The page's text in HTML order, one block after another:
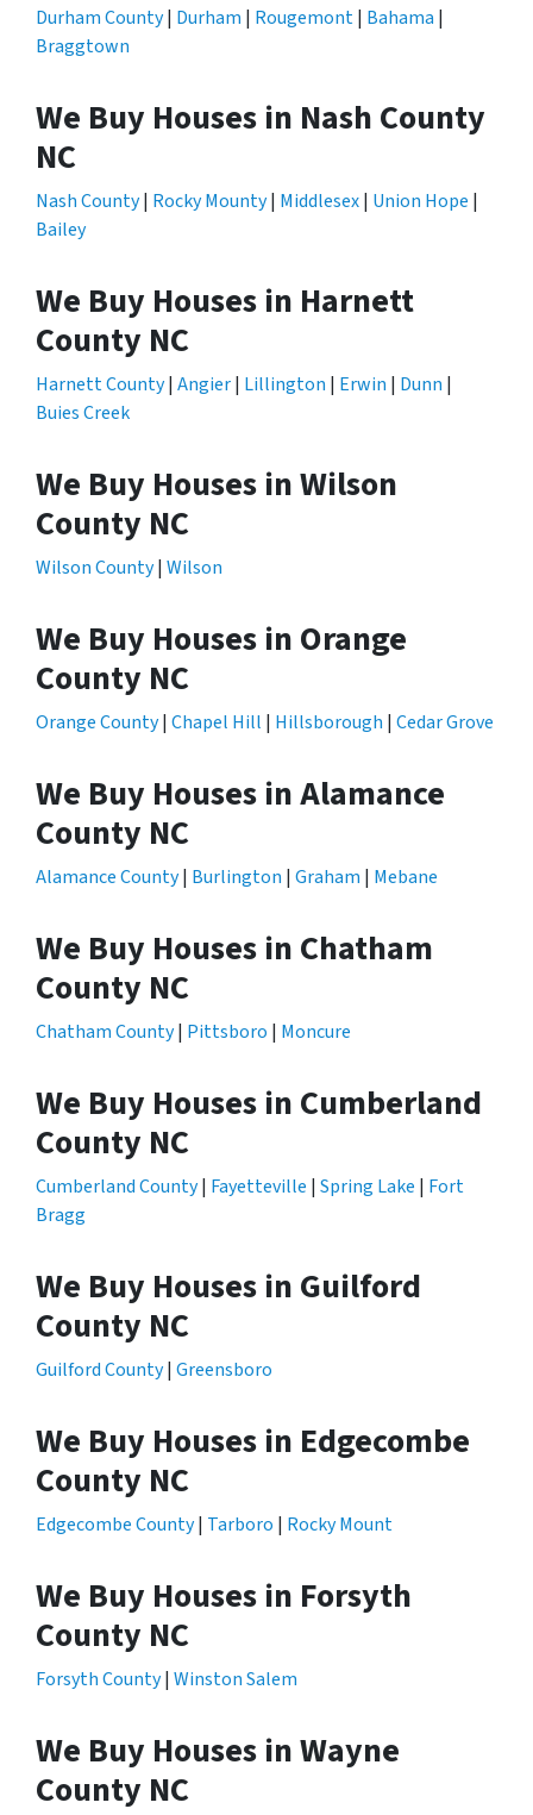
Durham County| Durham | Rougemont| Bahama |
Braggtown
We Buy Houses in Nash County
NC
Nash County| Rocky Mounty| Middlesex| Union Hope |
Bailey
We Buy Houses in Harnett
County NC
Harnett County| Angier| Lillington | Erwin | Dunn |
Buies Creek
We Buy Houses in Wilson
County NC
Wilson County| Wilson
We Buy Houses in Orange
County NC
Orange County| Chapel Hill | Hillsborough | Cedar Grove
We Buy Houses in Alamance
County NC
Alamance County| Burlington | Graham | Mebane
We Buy Houses in Chatham
County NC
Chatham County| Pittsboro | Moncure
We Buy Houses in Cumberland
County NC
Cumberland County| Fayetteville | Spring Lake | Fort
Bragg
We Buy Houses in Guilford
County NC
Guilford County| Greensboro
We Buy Houses in Edgecombe
County NC
Edgecombe County| Tarboro | Rocky Mount
We Buy Houses in Forsyth
County NC
Forsyth County| Winston Salem
We Buy Houses in Wayne
County NC